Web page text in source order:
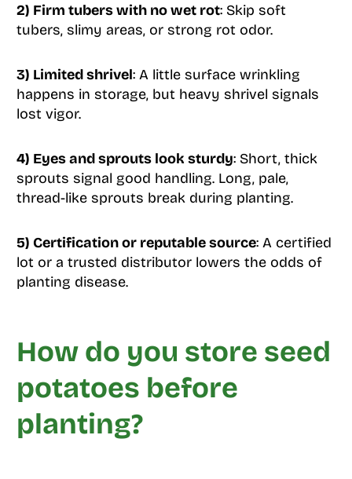
2) Firm tubers with no wet rot: Skip soft
tubers, slimy areas, or strong rot odor.
3) Limited shrivel: A little surface wrinkling
happens in storage, but heavy shrivel signals
lost vigor.
4) Eyes and sprouts look sturdy: Short, thick
sprouts signal good handling. Long, pale,
thread-like sprouts break during planting.
5) Certification or reputable source: A certified
lot or a trusted distributor lowers the odds of
planting disease.
How do you store seed
potatoes before
planting?